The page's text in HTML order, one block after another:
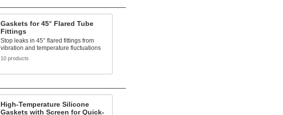
Gaskets for 45° Flared Tube
Fittings
Stop leaks in 45° flared fittings from
vibration and temperature fluctuations
10 products
High-Temperature Silicone
Gaskets with Screen for Quick-